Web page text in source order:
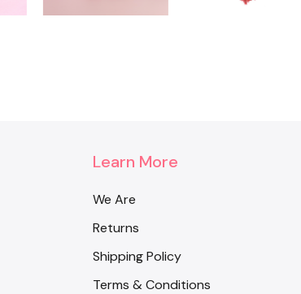
Learn More
We Are
Returns
Shipping Policy
Terms & Conditions